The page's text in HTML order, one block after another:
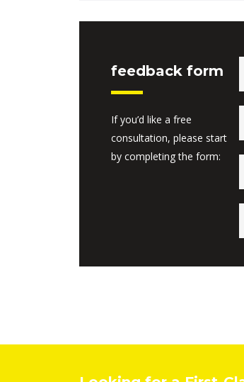
feedback form
If you’d like a free
consultation, please start
by completing the form: